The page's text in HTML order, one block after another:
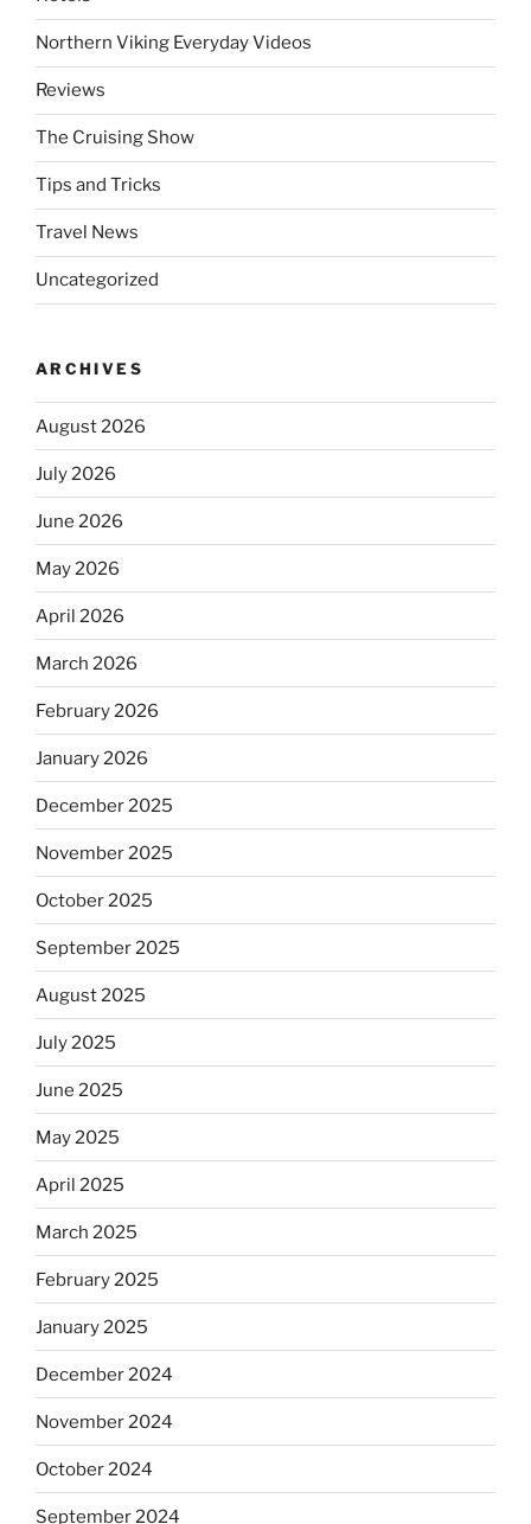
Northern Viking Everyday Videos
Reviews
The Cruising Show
Tips and Tricks
Travel News
Uncategorized
ARCHIVES
August 2026
July 2026
June 2026
May 2026
April 2026
March 2026
February 2026
January 2026
December 2025
November 2025
October 2025
September 2025
August 2025
July 2025
June 2025
May 2025
April 2025
March 2025
February 2025
January 2025
December 2024
November 2024
October 2024
September 2024